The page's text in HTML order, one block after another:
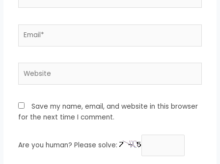
Save my name, email, and website in this browser
for the next time I comment.
Are you human? Please solve: